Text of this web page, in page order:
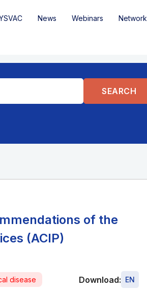
News Webinars Network
of the
(ACIP)
disease Download: EN